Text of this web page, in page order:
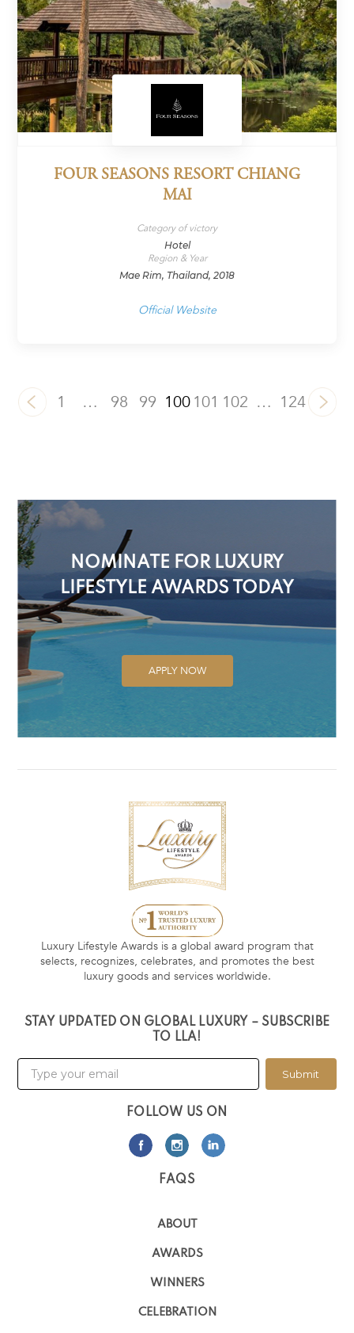
FOUR SEASONS RESORT CHIANG
MAI
Category of victory
Hotel
Region & Year
Mae Rim, Thailand, 2018
Official Website
1 … 98 99 100 101 102 … 124
NOMINATE FOR LUXURY
LIFESTYLE AWARDS TODAY
APPLY NOW
Luxury Lifestyle Awards is a global award program that
selects, recognizes, celebrates, and promotes the best
luxury goods and services worldwide.
STAY UPDATED ON GLOBAL LUXURY – SUBSCRIBE
TO LLA!
Submit
FOLLOW US ON
FAQS
ABOUT
AWARDS
WINNERS
CELEBRATION